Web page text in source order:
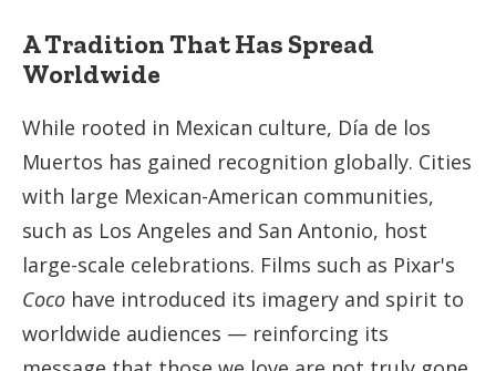
A Tradition That Has Spread
Worldwide
While rooted in Mexican culture, Día de los
Muertos has gained recognition globally. Cities
with large Mexican-American communities,
such as Los Angeles and San Antonio, host
large-scale celebrations. Films such as Pixar's
Coco have introduced its imagery and spirit to
worldwide audiences — reinforcing its